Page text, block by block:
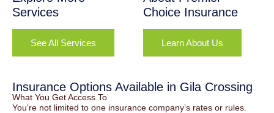
Services
See All Services
Choice Insurance
Learn About Us
Insurance Options Available in Gila Crossing
What You Get Access To
You’re not limited to one insurance company’s rates or rules.